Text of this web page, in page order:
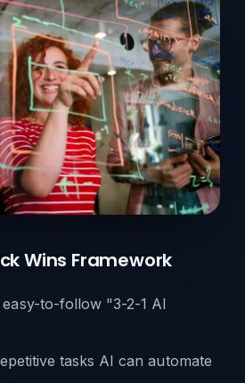
Wins Framework
to-follow "3-2-1 AI
tasks AI can automate